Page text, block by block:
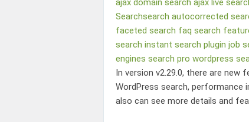
ajax domain search ajax live
Searchsearch autocorrected
faceted search faq search
search instant search plugin job
engines search pro wordpress
In version v2.29.0, there are new
WordPress search, performance
also can see more details and